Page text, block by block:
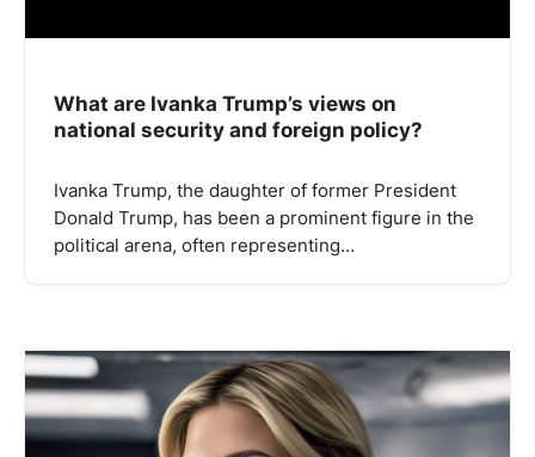
What are Ivanka Trump’s views on
national security and foreign policy?
Ivanka Trump, the daughter of former President
Donald Trump, has been a prominent figure in the
political arena, often representing…